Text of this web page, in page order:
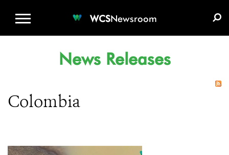
WCSNewsroom
News Releases
Colombia